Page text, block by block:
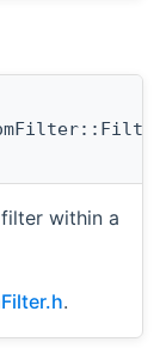
within a
.